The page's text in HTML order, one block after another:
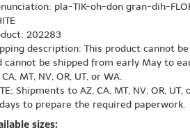
pla-TIK-oh-don gran-dih-
202283
description: This product cannot
cannot be shipped from early May to
CA, MT, NV, OR, UT, or WA.
Shipments to AZ, CA, MT, NV, OR,
to prepare the required paperwork.
sizes: